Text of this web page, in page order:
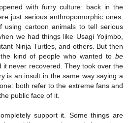
with furry culture: back in the
just serious anthropomorphic ones.
using cartoon animals to tell serious
we had things like Usagi Yojimbo,
Ninja Turtles, and others. But then
kind of people who wanted to be
it never recovered. They took over the
is an insult in the same way saying a
both refer to the extreme fans and
public face of it.
support it. Some things are